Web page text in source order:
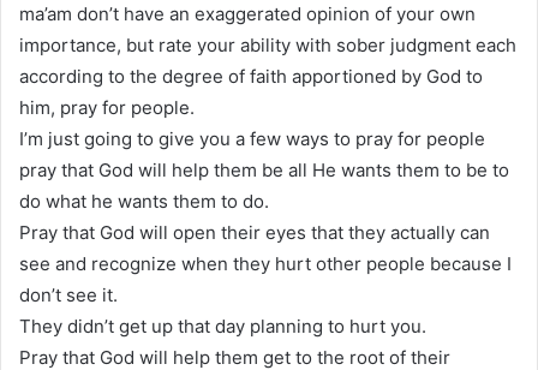
ma’am don’t have an exaggerated opinion of your own
importance, but rate your ability with sober judgment each
according to the degree of faith apportioned by God to
him, pray for people.
I’m just going to give you a few ways to pray for people
pray that God will help them be all He wants them to be to
do what he wants them to do.
Pray that God will open their eyes that they actually can
see and recognize when they hurt other people because I
don’t see it.
They didn’t get up that day planning to hurt you.
Pray that God will help them get to the root of their